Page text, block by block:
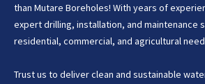
than Mutare Boreholes! With years of
expert drilling, installation, and maintenance
residential, commercial, and agricultural
Trust us to deliver clean and sustainable